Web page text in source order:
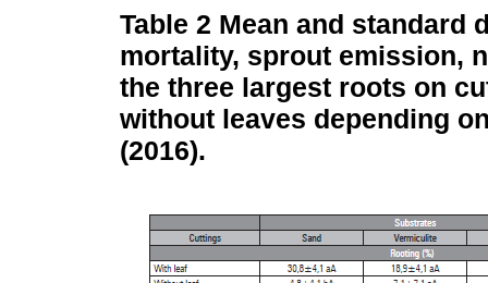
Table 2 Mean and standard
mortality, sprout emission,
the three largest roots on
without leaves depending
(2016).